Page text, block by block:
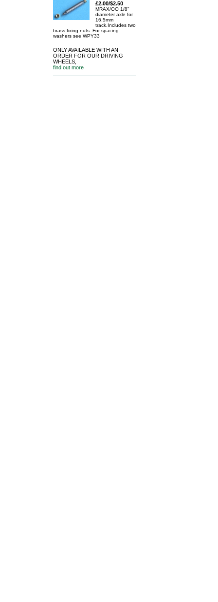
£2.00/$2.50
MRAX/OO 1/8"
diameter axle for
16.5mm
track.Includes two
brass fixing nuts. For spacing
washers see WPY33
ONLY AVAILABLE WITH AN
ORDER FOR OUR DRIVING
WHEELS,
find out more